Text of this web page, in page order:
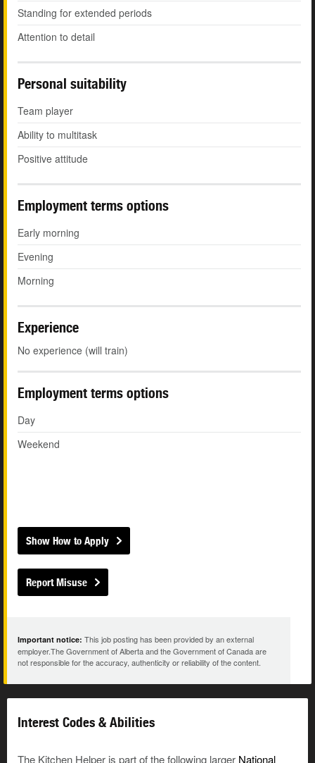
Standing for extended periods
Attention to detail
Personal suitability
Team player
Ability to multitask
Positive attitude
Employment terms options
Early morning
Evening
Morning
Experience
No experience (will train)
Employment terms options
Day
Weekend
Show How to Apply
Report Misuse
Important notice: This job posting has been provided by an external
employer.The Government of Alberta and the Government of Canada are
not responsible for the accuracy, authenticity or reliability of the content.
Interest Codes & Abilities
The Kitchen Helper is part of the following larger National